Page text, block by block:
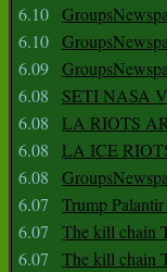
6.10
6.10
6.09
6.08
SETI NASA
6.08
LA RIOTS
6.08
LA ICE
6.08
6.07
Trump
6.07
The kill chain
6.07
The kill chain